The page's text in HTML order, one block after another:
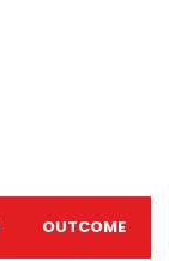
OUTCOME